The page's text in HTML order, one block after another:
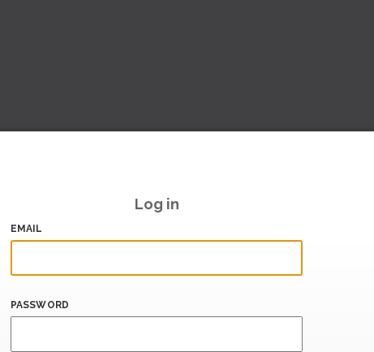
Log in
EMAIL
PASSWORD